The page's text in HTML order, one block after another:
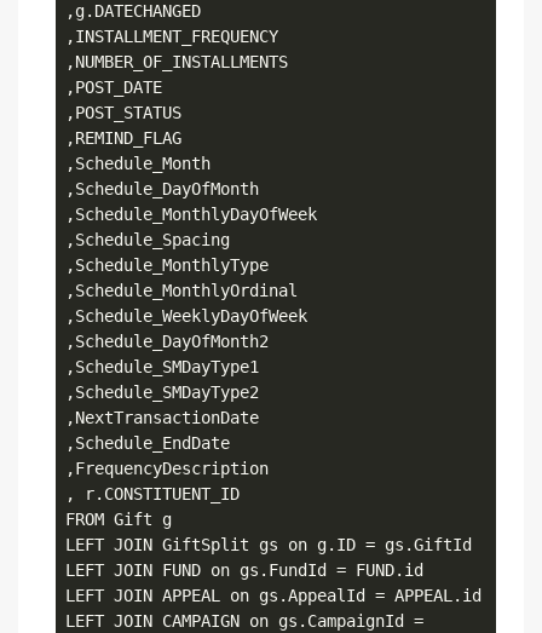
,g.DATECHANGED
,INSTALLMENT_FREQUENCY
,NUMBER_OF_INSTALLMENTS
,POST_DATE
,POST_STATUS
,REMIND_FLAG
,Schedule_Month
,Schedule_DayOfMonth
,Schedule_MonthlyDayOfWeek
,Schedule_Spacing
,Schedule_MonthlyType
,Schedule_MonthlyOrdinal
,Schedule_WeeklyDayOfWeek
,Schedule_DayOfMonth2
,Schedule_SMDayType1
,Schedule_SMDayType2
,NextTransactionDate
,Schedule_EndDate
,FrequencyDescription
, r.CONSTITUENT_ID
FROM Gift g
LEFT JOIN GiftSplit gs on g.ID = gs.GiftId
LEFT JOIN FUND on gs.FundId = FUND.id
LEFT JOIN APPEAL on gs.AppealId = APPEAL.id
LEFT JOIN CAMPAIGN on gs.CampaignId =